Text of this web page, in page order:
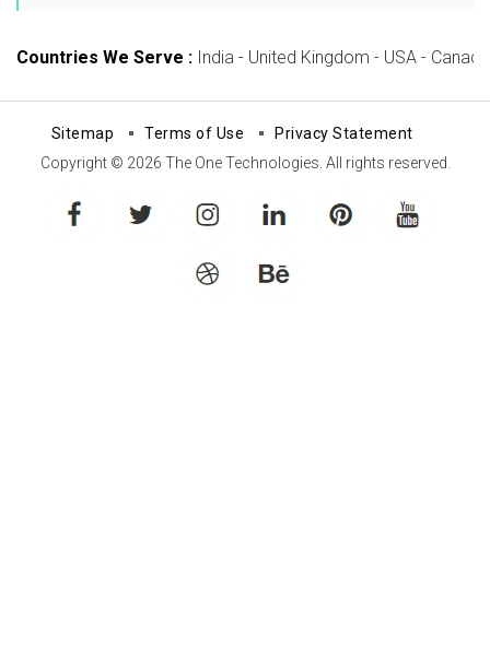
Countries We Serve : India - United Kingdom - USA -
Sitemap Terms of Use
Privacy Statement
Copyright © 2026 The One Technologies. All rights reserved.
facebook instagram linkedin pinterest youtube
dribbble